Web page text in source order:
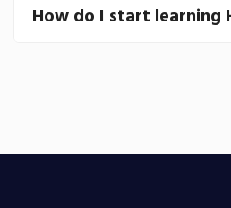
How do I start learning